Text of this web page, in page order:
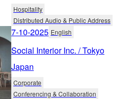
Hospitality
Distributed Audio & Public Address
7-10-2025 English
Social Interior Inc. / Tokyo
Japan
Corporate
Conferencing & Collaboration